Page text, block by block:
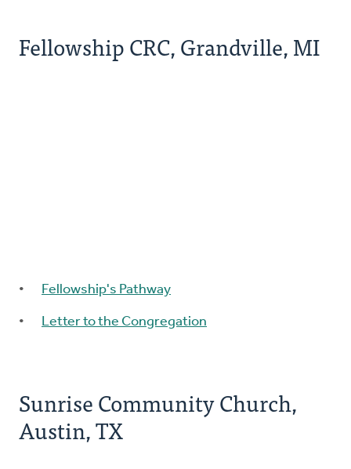
Fellowship CRC, Grandville, MI
Fellowship's Pathway
Letter to the Congregation
Sunrise Community Church,
Austin, TX